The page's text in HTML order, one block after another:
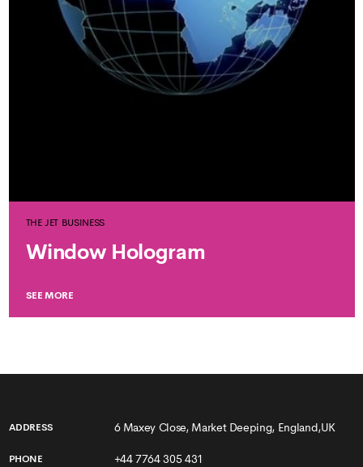
THE JET BUSINESS
Window Hologram
SEE MORE
ADDRESS 6 Maxey Close, Market Deeping, England,UK
PHONE +44 7764 305 431